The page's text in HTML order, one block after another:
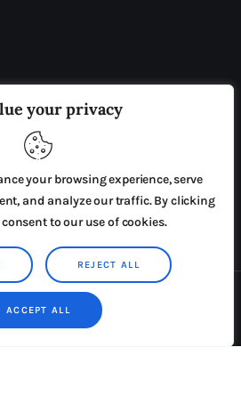
your privacy
your browsing experience, serve
and analyze our traffic. By clicking
to our use of cookies.
REJECT ALL
ACCEPT ALL
PRISON REFORM
SUBMISSIONS
& CONDITIONS
AxiomThemes. All rights reserved.